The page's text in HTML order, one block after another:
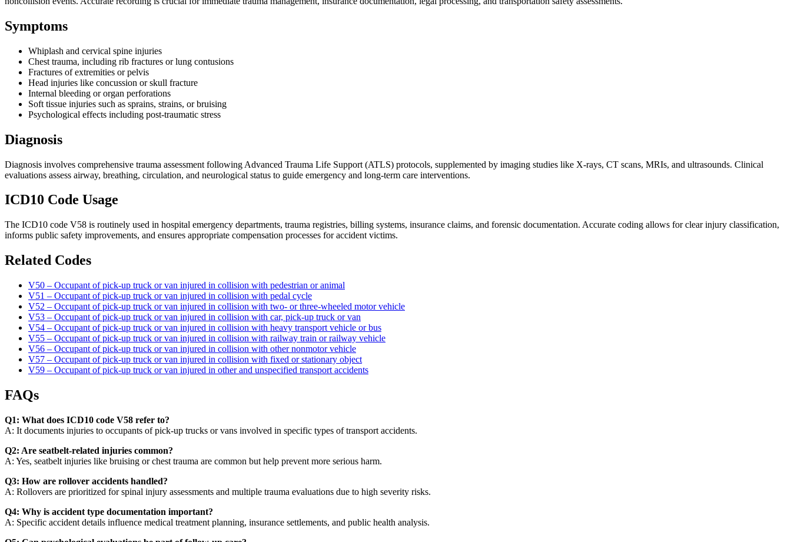
Symptoms
Whiplash and cervical spine injuries
Chest trauma, including rib fractures or lung contusions
Fractures of extremities or pelvis
Head injuries like concussion or skull fracture
Internal bleeding or organ perforations
Soft tissue injuries such as sprains, strains, or bruising
Psychological effects including post-traumatic stress
Diagnosis
Diagnosis involves comprehensive trauma assessment following Advanced Trauma Life Support (ATLS) protocols, supplemented by imaging studies like X-rays, CT scans, MRIs, and ultrasounds. Clinical
evaluations assess airway, breathing, circulation, and neurological status to guide emergency and long-term care interventions.
ICD10 Code Usage
The ICD10 code V58 is routinely used in hospital emergency departments, trauma registries, billing systems, insurance claims, and forensic documentation. Accurate coding allows for clear injury classification,
informs public safety improvements, and ensures appropriate compensation processes for accident victims.
Related Codes
V50 – Occupant of pick-up truck or van injured in collision with pedestrian or animal
V51 – Occupant of pick-up truck or van injured in collision with pedal cycle
V52 – Occupant of pick-up truck or van injured in collision with two- or three-wheeled motor vehicle
V53 – Occupant of pick-up truck or van injured in collision with car, pick-up truck or van
V54 – Occupant of pick-up truck or van injured in collision with heavy transport vehicle or bus
V55 – Occupant of pick-up truck or van injured in collision with railway train or railway vehicle
V56 – Occupant of pick-up truck or van injured in collision with other nonmotor vehicle
V57 – Occupant of pick-up truck or van injured in collision with fixed or stationary object
V59 – Occupant of pick-up truck or van injured in other and unspecified transport accidents
FAQs
Q1: What does ICD10 code V58 refer to?
A: It documents injuries to occupants of pick-up trucks or vans involved in specific types of transport accidents.
Q2: Are seatbelt-related injuries common?
A: Yes, seatbelt injuries like bruising or chest trauma are common but help prevent more serious harm.
Q3: How are rollover accidents handled?
A: Rollovers are prioritized for spinal injury assessments and multiple trauma evaluations due to high severity risks.
Q4: Why is accident type documentation important?
A: Specific accident details influence medical treatment planning, insurance settlements, and public health analysis.